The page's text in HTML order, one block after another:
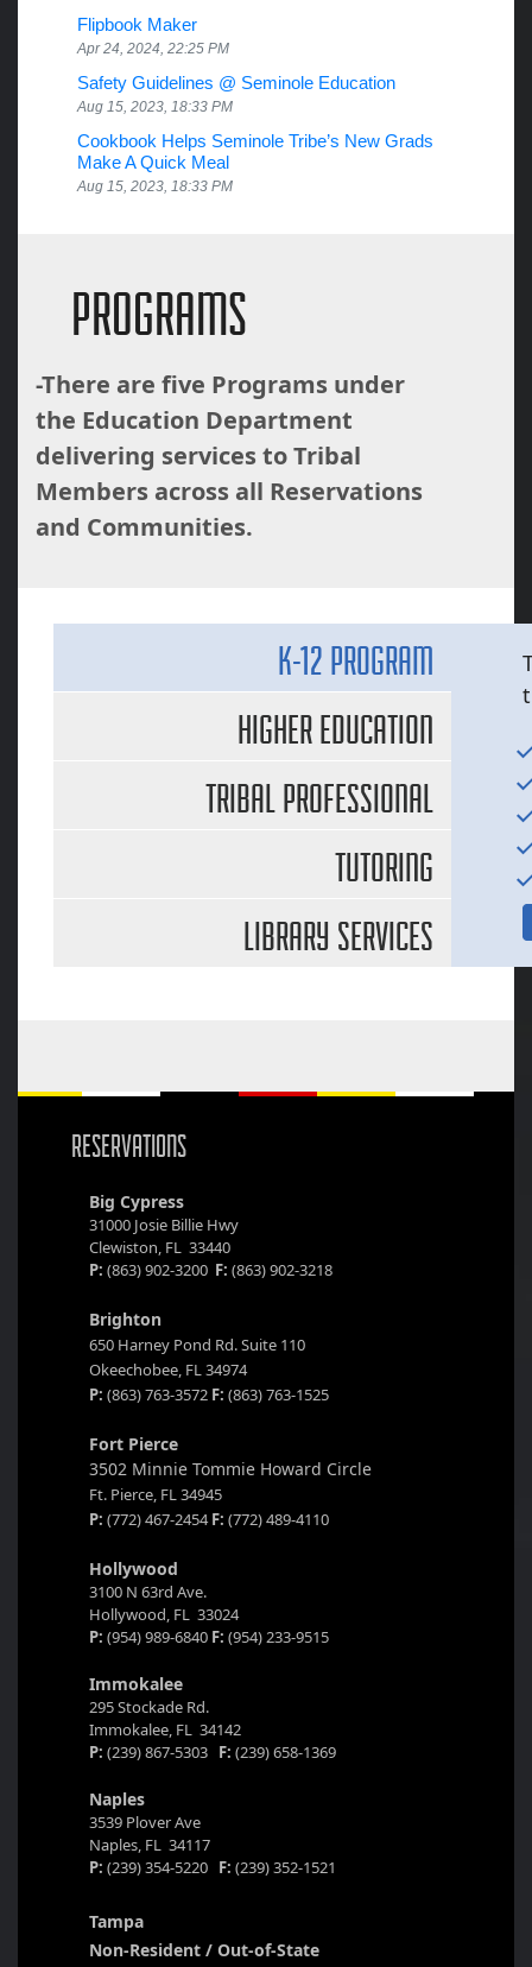
Flipbook Maker
Apr 24, 2024, 22:25 PM
Safety Guidelines @ Seminole Education
Aug 15, 2023, 18:33 PM
Cookbook Helps Seminole Tribe’s New Grads
Make A Quick Meal
Aug 15, 2023, 18:33 PM
PROGRAMS
-There are five Programs under
the Education Department
delivering services to Tribal
Members across all Reservations
and Communities.
K-12 PROGRAM
HIGHER EDUCATION
TRIBAL PROFESSIONAL
DEVELOPMENT
TUTORING
LIBRARY SERVICES
RESERVATIONS
Big Cypress
31000 Josie Billie Hwy
Clewiston, FL 33440
P: (863) 902-3200 F: (863) 902-3218
Brighton
650 Harney Pond Rd. Suite 110
Okeechobee, FL 34974
P: (863) 763-3572 F: (863) 763-1525
Fort Pierce
3502 Minnie Tommie Howard Circle
Ft. Pierce, FL 34945
P: (772) 467-2454F: (772) 489-4110
Hollywood
3100 N 63rd Ave.
Hollywood, FL 33024
P: (954) 989-6840 F: (954) 233-9515
Immokalee
295 Stockade Rd.
Immokalee, FL 34142
P: (239) 867-5303 F: (239) 658-1369
Naples
3539 Plover Ave
Naples, FL 34117
P: (239) 354-5220 F: (239) 352-1521
Tampa
Non-Resident / Out-of-State